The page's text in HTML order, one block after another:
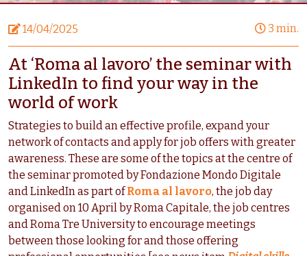
14/04/2025 3 min.
At ‘Roma al lavoro’ the seminar with
LinkedIn to find your way in the
world of work
Strategies to build an effective profile, expand your
network of contacts and apply for job offers with greater
awareness. These are some of the topics at the centre of
the seminar promoted by Fondazione Mondo Digitale
and LinkedIn as part ofRoma al lavoro, the job day
organised on 10 April by Roma Capitale, the job centres
and Roma Tre University to encourage meetings
between those looking for and those offering